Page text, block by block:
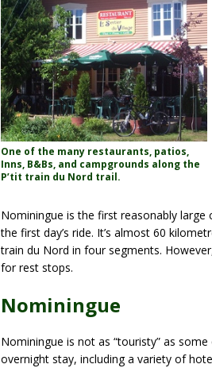
One of the many restaurants, patios,
Inns, B&Bs, and campgrounds along the
P’tit train du Nord trail.
Nominingue is the first reasonably
the first day’s ride. It’s almost 60
train du Nord in four segments.
for rest stops.
Nominingue
Nominingue is not as “touristy” as
overnight stay, including a variety of